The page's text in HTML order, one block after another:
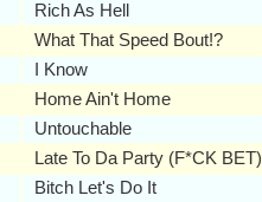
Rich As Hell
What That Speed Bout!?
I Know
Home Ain't Home
Untouchable
Late To Da Party (F*CK BET)
Bitch Let's Do It